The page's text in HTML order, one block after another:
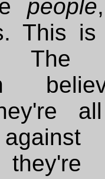
people
This